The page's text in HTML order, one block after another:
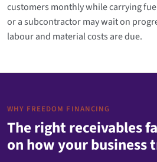
customers monthly while carrying
or a subcontractor may wait on
labour and material costs are due.
WHY FREEDOM FINANCING
The right receivables
on how your business